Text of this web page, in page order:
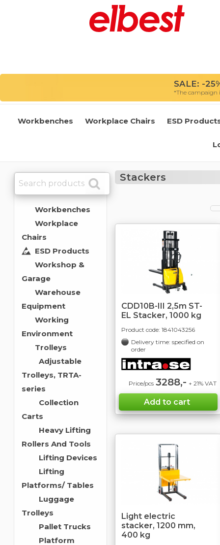
SALE: -
*The campaign
Workbenches Workplace Chairs ESD
Workbenches
Workplace
Chairs
ESD Products
Workshop &
Garage
Warehouse
Equipment
Working
Environment
Trolleys
Adjustable
Trolleys, TRTA-
series
Collection
Carts
Heavy Lifting
Rollers And Tools
Lifting Devices
Lifting
Platforms/ Tables
Luggage
Trolleys
Pallet Trucks
Platform
Stackers
CDD10B-III 2,5m ST-
EL Stacker, 1000 kg
Product code: 1841043256
Delivery time: specified on
order
Price/pcs 3288,- + 21% VAT
Light electric
stacker, 1200 mm,
400 kg